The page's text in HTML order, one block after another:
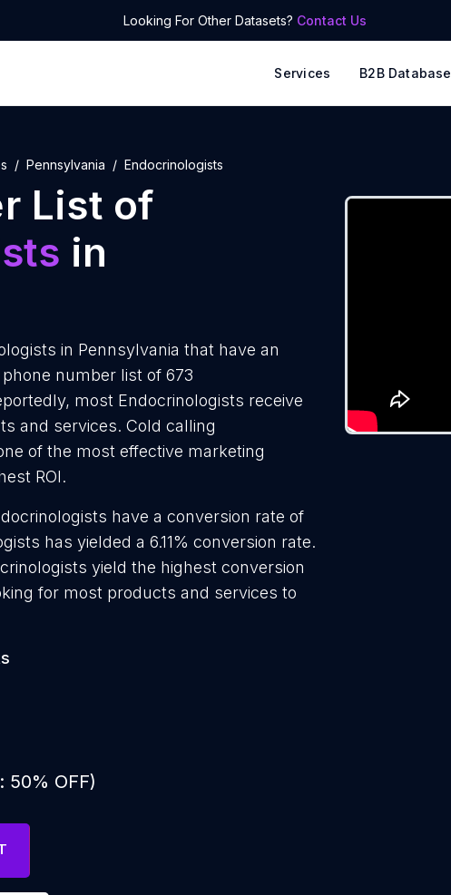
Looking For Other Datasets? Contact Us
Services B2B Database
Pennsylvania Endocrinologists
List of
in
in Pennsylvania that have an
number list of 673
most Endocrinologists receive
and services. Cold calling
of the most effective marketing
ROI.
have a conversion rate of
has yielded a 6.11% conversion rate.
yield the highest conversion
for most products and services to
50% OFF)